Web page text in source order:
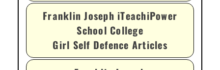
Franklin Joseph iTeachiPower
School College
Girl Self Defence Articles